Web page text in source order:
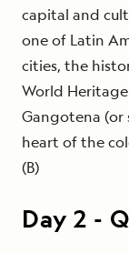
capital and
one of Latin
cities, the
World
Gangotena (or
heart of the
(B)
Day2 -